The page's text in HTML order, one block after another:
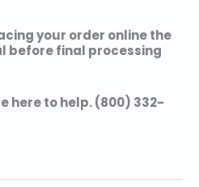
your order online the
before final processing
here to help. (800) 332-